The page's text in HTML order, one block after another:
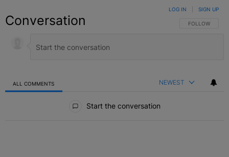
Conversation FOLLOW THIS
FOLLOW
LOG IN SIGN UP
ALL COMMENTS NEWEST
Start the conversation